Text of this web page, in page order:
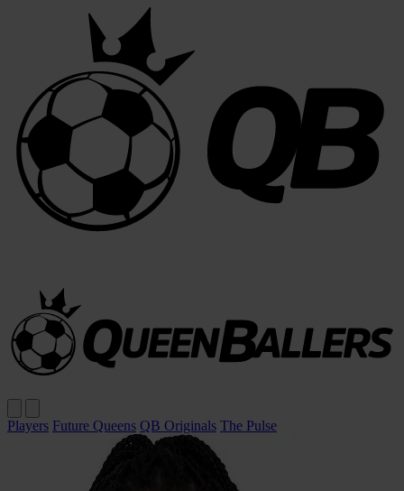
Players Future Queens QB Originals The Pulse